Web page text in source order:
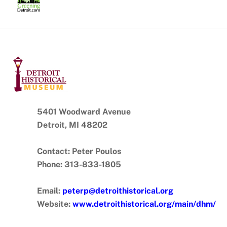
5401 Woodward Avenue
Detroit, MI 48202
Contact: Peter Poulos
Phone: 313-833-1805
Email: peterp@detroithistorical.org
Website: www.detroithistorical.org/main/dhm/